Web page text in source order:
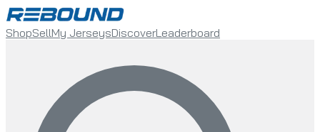
ShopSellMy JerseysDiscoverLeaderboard